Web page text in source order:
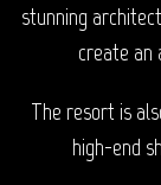
stunning
create an
The resort is
high-end